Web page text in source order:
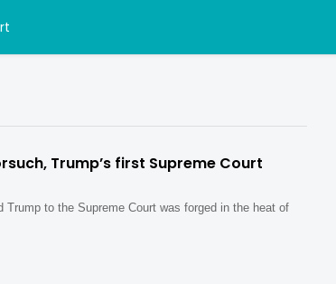
Trump’s first Supreme Court
to the Supreme Court was forged in the heat of